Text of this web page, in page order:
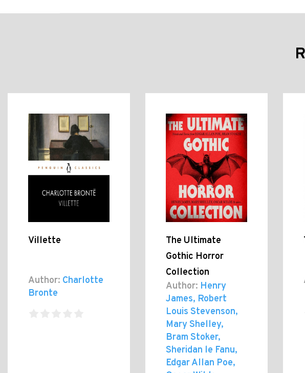
Villette
Author: Charlotte
Bronte
The Ultimate
Gothic Horror
Collection
Author: Henry
James, Robert
Louis Stevenson,
Mary Shelley,
Bram Stoker,
Sheridan le Fanu,
Edgar Allan Poe,